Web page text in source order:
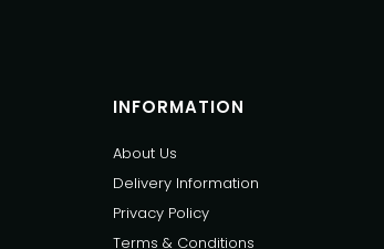
INFORMATION
About Us
Delivery Information
Privacy Policy
Terms & Conditions